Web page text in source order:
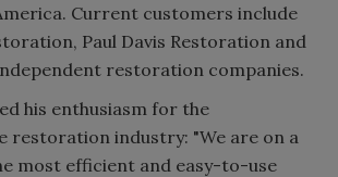
Current customers include
Paul Davis Restoration and
restoration companies.
his enthusiasm for the
restoration industry: "We are on a
most efficient and easy-to-use